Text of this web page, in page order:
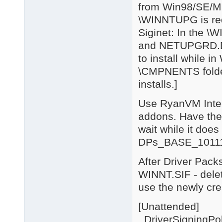
from Win98/SE/
\WINNTUPG is
Siginet: In the
and
to install while in
\CMPNENTS
installs.]
Use RyanVM
addons. Have
wait while it
After Driver
WINNT.SIF -
use the newly
[Unattended]